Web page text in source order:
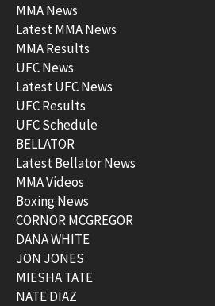
MMA News
Latest MMA News
MMA Results
UFC News
Latest UFC News
UFC Results
UFC Schedule
BELLATOR
Latest Bellator News
MMA Videos
Boxing News
CORNOR MCGREGOR
DANA WHITE
JON JONES
MIESHA TATE
NATE DIAZ